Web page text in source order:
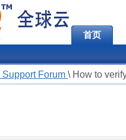
首页
Forum \ How to